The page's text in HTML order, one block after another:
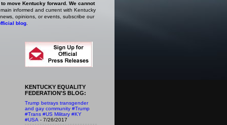
move Kentucky forward. We cannot
informed and current with Kentucky
opinions, or events, subscribe our
blog.
KENTUCKY EQUALITY
FEDERATION'S BLOG:
Trump betrays transgender
and gay community #Trump
#Trans #US Military #KY
#USA - 7/26/2017